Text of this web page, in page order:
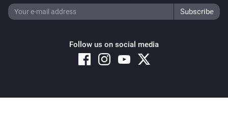
Follow us on social media